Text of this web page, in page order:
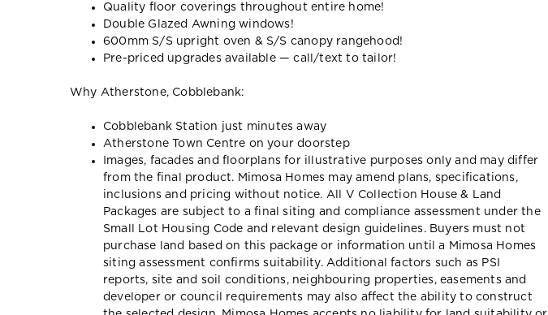
Quality floor coverings throughout entire home!
Double Glazed Awning windows!
600mm S/S upright oven & S/S canopy rangehood!
Pre-priced upgrades available — call/text to tailor!
Why Atherstone, Cobblebank:
Cobblebank Station just minutes away
Atherstone Town Centre on your doorstep
Images, facades and floorplans for illustrative purposes only and may differ
from the final product. Mimosa Homes may amend plans, specifications,
inclusions and pricing without notice. All V Collection House & Land
Packages are subject to a final siting and compliance assessment under the
Small Lot Housing Code and relevant design guidelines. Buyers must not
purchase land based on this package or information until a Mimosa Homes
siting assessment confirms suitability. Additional factors such as PSI
reports, site and soil conditions, neighbouring properties, easements and
developer or council requirements may also affect the ability to construct